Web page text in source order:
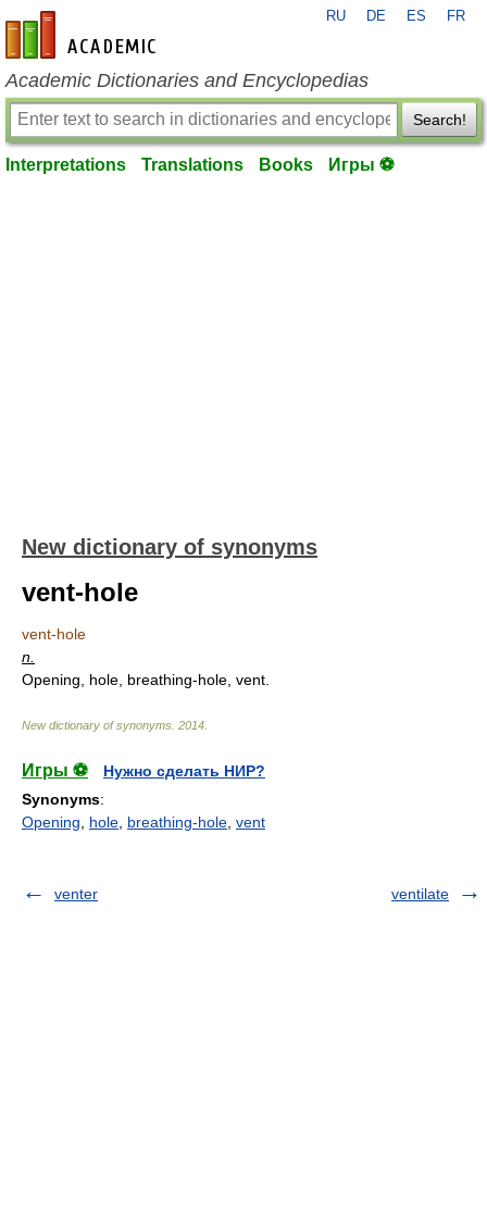
en-academic.com
RU DE ES FR
Academic Dictionaries and Encyclopedias
Search!
Interpretations Translations Books Игры ⚽
New dictionary of synonyms
vent-hole
vent-hole
n.
Opening, hole, breathing-hole, vent.
New dictionary of synonyms 2014
Игры ⚽
Нужно сделать НИР?
Synonyms:
Opening
hole breathing-hole vent
venter ventilate